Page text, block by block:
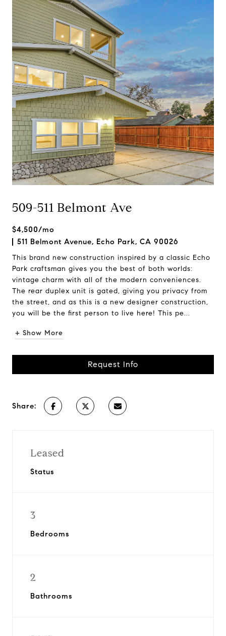
509-511 Belmont Ave
$4,500/mo
511 Belmont Avenue, Echo Park, CA 90026
This brand new construction inspired by a classic Echo
Park craftsman gives you the best of both worlds:
vintage charm with all of the modern conveniences.
The rear duplex unit is gated, giving you privacy from
the street, and as this is a new designer construction,
you will be the first person to live here! This pe...
+ Show More
Request Info
Share:
Leased
Status
3
Bedrooms
2
Bathrooms